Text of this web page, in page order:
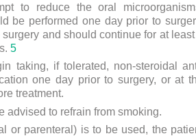
to reduce the oral
be performed one day prior to
and should continue for at
5
taking, if tolerated, non-steroidal
one day prior to surgery, or at
treatment.
advised to refrain from smoking.
or parenteral) is to be used, the